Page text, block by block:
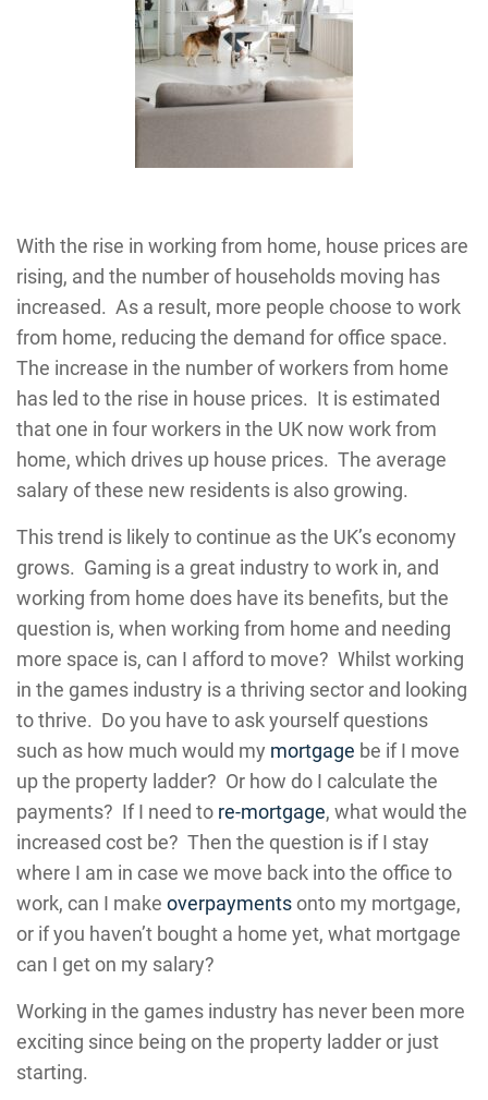
With the rise in working from home, house prices are
rising, and the number of households moving has
increased. As a result, more people choose to work
from home, reducing the demand for office space.
The increase in the number of workers from home
has led to the rise in house prices. It is estimated
that one in four workers in the UK now work from
home, which drives up house prices. The average
salary of these new residents is also growing.
This trend is likely to continue as the UK’s economy
grows. Gaming is a great industry to work in, and
working from home does have its benefits, but the
question is, when working from home and needing
more space is, can I afford to move? Whilst working
in the games industry is a thriving sector and looking
to thrive. Do you have to ask yourself questions
such as how much would my mortgage be if I move
up the property ladder? Or how do I calculate the
payments? If I need to re-mortgage, what would the
increased cost be? Then the question is if I stay
where I am in case we move back into the office to
work, can I make overpaymentsonto my mortgage,
or if you haven’t bought a home yet, what mortgage
can I get on my salary?
Working in the games industry has never been more
exciting since being on the property ladder or just
starting.